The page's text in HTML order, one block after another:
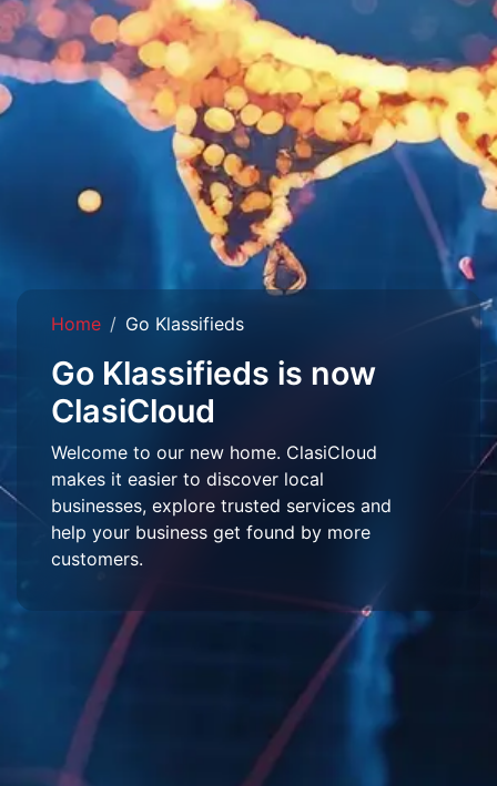
Home Go Klassifieds
Go Klassifieds is now
ClasiCloud
Welcome to our new home. ClasiCloud
makes it easier to discover local
businesses, explore trusted services and
help your business get found by more
customers.